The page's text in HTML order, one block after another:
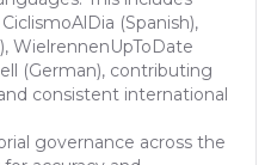
(Spanish),
WielrennenUpToDate
(German), contributing
consistent international
governance across the